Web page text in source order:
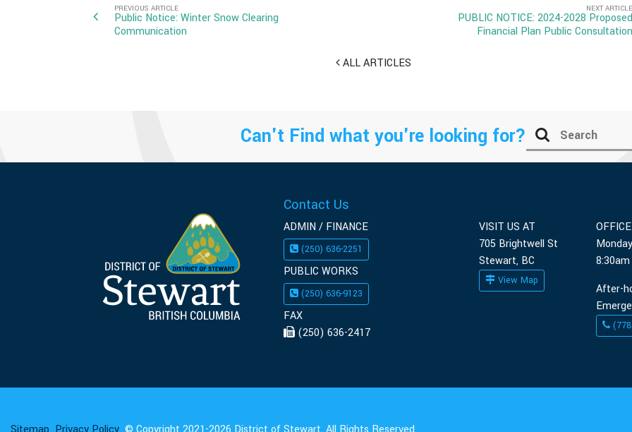
PREVIOUS ARTICLE
Public Notice: Winter Snow Clearing
Communication
NEXT ARTICLE
PUBLIC NOTICE: 2024-2028 Proposed
Financial Plan Public Consultation
ALL ARTICLES
Can't Find what you're looking for?
Contact Us
ADMIN / FINANCE
(250) 636-2251
PUBLIC WORKS
(250) 636-9123
FAX
(250) 636-2417
VISIT US AT
705 Brightwell St
Stewart, BC
View Map
After-